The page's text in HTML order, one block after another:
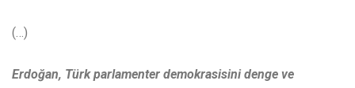
(…)
Erdoğan, Türk parlamenter demokrasisini denge ve